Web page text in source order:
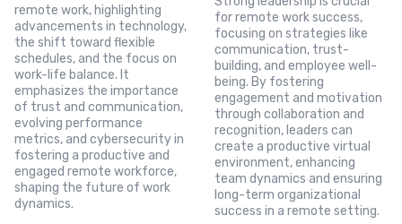
remote work, highlighting
advancements in technology,
the shift toward flexible
schedules, and the focus on
work-life balance. It
emphasizes the importance
of trust and communication,
evolving performance
metrics, and cybersecurity in
fostering a productive and
engaged remote workforce,
shaping the future of work
dynamics.
for remote work success,
focusing on strategies like
communication, trust-
building, and employee well-
being. By fostering
engagement and motivation
through collaboration and
recognition, leaders can
create a productive virtual
environment, enhancing
team dynamics and ensuring
long-term organizational
success in a remote setting.